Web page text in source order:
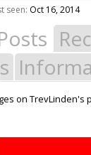
seen: Oct 16, 2014
on TrevLinden's